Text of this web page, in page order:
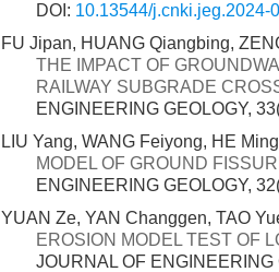
DOI: 10.13544/j.cnki.jeg.2024-
FU Jipan, HUANG Qiangbing,
THE IMPACT OF
RAILWAY SUBGRADE
ENGINEERING GEOLOGY,
LIU Yang, WANG Feiyong, HE
MODEL OF GROUND
ENGINEERING GEOLOGY,
YUAN Ze, YAN Changgen, TAO
EROSION MODEL TEST OF
JOURNAL OF ENGINEERING